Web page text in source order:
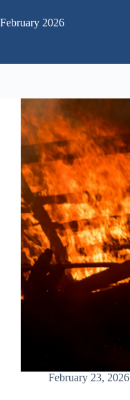
February 2026
February 23, 2026